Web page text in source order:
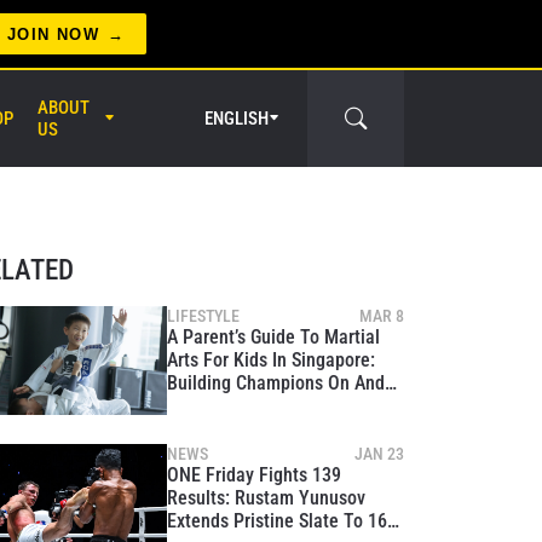
JOIN NOW
ABOUT
US
ENGLISH
LIFESTYLE MAR 8
A Parent’s Guide To Martial
Arts For Kids In Singapore:
Building Champions On And
NEWS JAN 23
ONE Friday Fights 139
Results: Rustam Yunusov
Extends Pristine Slate To 16-0